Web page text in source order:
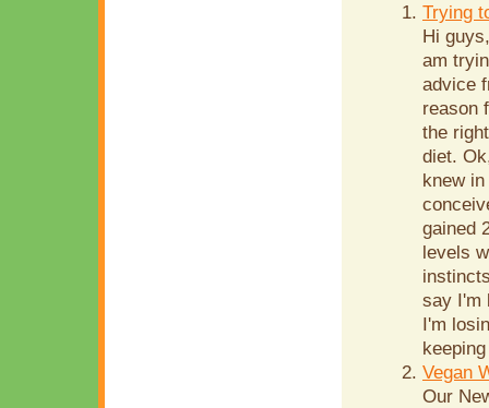
Trying
Hi
am
advice
reason
the
diet.
knew
gained
levels
say I'm
I'm
Vegan
Our